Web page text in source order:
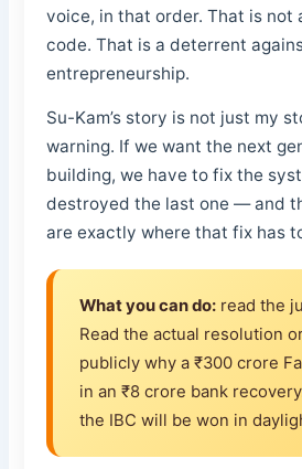
voice, in that order. That is not
code. That is a deterrent
entrepreneurship.
Su-Kam’s story is not just my
warning. If we want the next
building, we have to fix the
destroyed the last one — and
are exactly where that fix has
What you can do: read the
Read the actual resolution
publicly why a ₹300 crore
in an ₹8 crore bank
the IBC will be won in